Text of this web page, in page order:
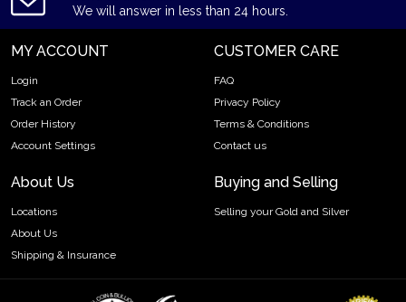
We will answer in less than 24 hours.
MY ACCOUNT
Login
Track an Order
Order History
Account Settings
CUSTOMER CARE
FAQ
Privacy Policy
Terms & Conditions
Contact us
About Us
Locations
About Us
Shipping & Insurance
Buying and Selling
Selling your Gold and Silver